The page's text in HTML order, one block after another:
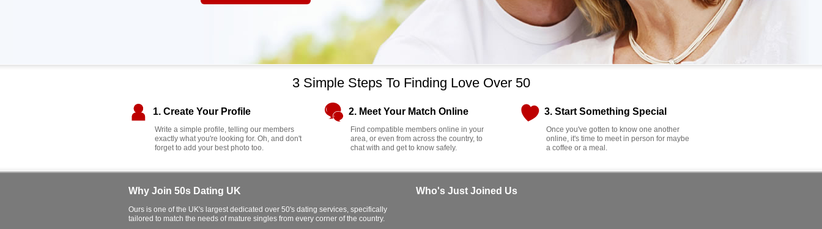
3 Simple Steps To Finding Love Over 50
1. Create Your Profile
Write a simple profile, telling our members
exactly what you're looking for. Oh, and don't
forget to add your best photo too.
2. Meet Your Match Online
Find compatible members online in your
area, or even from across the country, to
chat with and get to know safely.
3. Start Something Special
Once you've gotten to know one another
online, it's time to meet in person for maybe
a coffee or a meal.
Why Join 50s Dating UK
Ours is one of the UK's largest dedicated over 50's dating services, specifically
tailored to match the needs of mature singles from every corner of the country.
Who's Just Joined Us